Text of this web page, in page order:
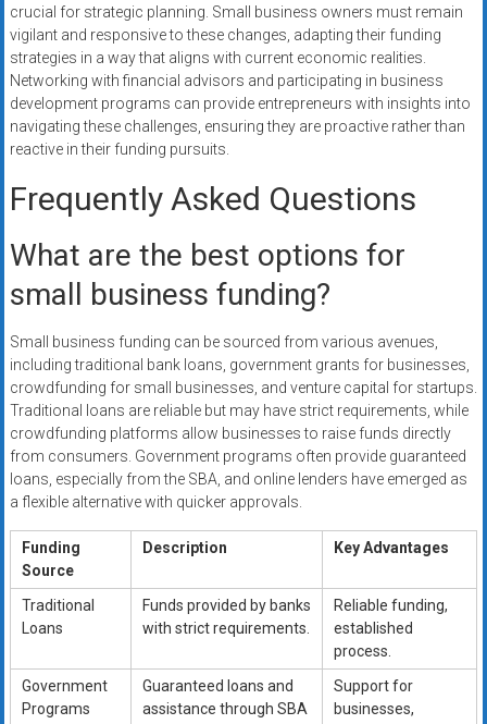
crucial for strategic planning. Small business owners must remain
vigilant and responsive to these changes, adapting their funding
strategies in a way that aligns with current economic realities.
Networking with financial advisors and participating in business
development programs can provide entrepreneurs with insights into
navigating these challenges, ensuring they are proactive rather than
reactive in their funding pursuits.
Frequently Asked Questions
What are the best options for
small business funding?
Small business funding can be sourced from various avenues,
including traditional bank loans, government grants for businesses,
crowdfunding for small businesses, and venture capital for startups.
Traditional loans are reliable but may have strict requirements, while
crowdfunding platforms allow businesses to raise funds directly
from consumers. Government programs often provide guaranteed
loans, especially from the SBA, and online lenders have emerged as
a flexible alternative with quicker approvals.
Funding
Source
Description Key Advantages
Traditional
Loans
Funds provided by banks
with strict requirements.
Reliable funding,
established
process.
Government
Programs
Guaranteed loans and
assistance through SBA
Support for
businesses,